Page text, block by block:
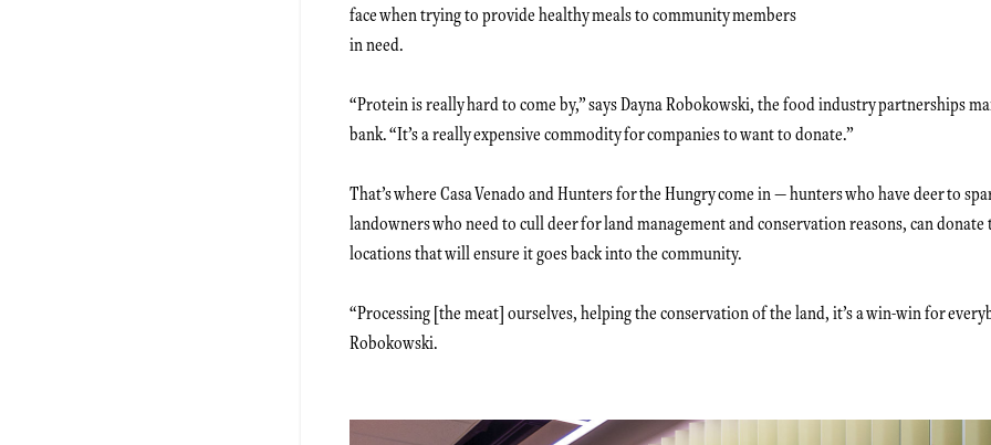
face when trying to provide healthy meals to community members
in need.
“Protein is really hard to come by,” says Dayna Robokowski, the food industry partnerships
bank. “It’s a really expensive commodity for companies to want to donate.”
That’s where Casa Venado and Hunters for the Hungry come in — hunters who have deer to
landowners who need to cull deer for land management and conservation reasons, can
locations that will ensure it goes back into the community.
“Processing [the meat] ourselves, helping the conservation of the land, it’s a win-win for
Robokowski.